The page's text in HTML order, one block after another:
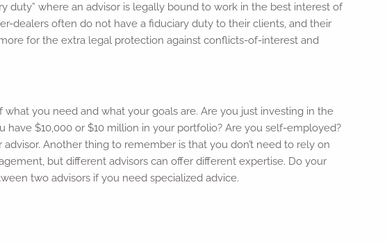
duty” where an advisor is legally bound to work in the best interest of
dealers often do not have a fiduciary duty to their clients, and their
for the extra legal protection against conflicts-of-interest and
you need and what your goals are. Are you just investing in the
$10,000 or $10 million in your portfolio? Are you self-employed?
Another thing to remember is that you don’t need to rely on
but different advisors can offer different expertise. Do your
two advisors if you need specialized advice.